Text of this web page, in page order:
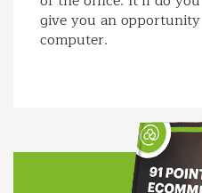
give you an
computer.